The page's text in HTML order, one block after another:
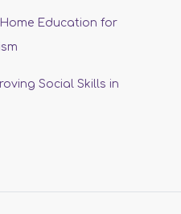
Education for
Social Skills in